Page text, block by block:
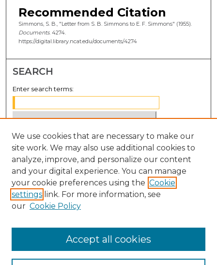
Recommended Citation
Simmons, S. B., "Letter from S. B. Simmons to E. F. Simmons" (1955).
Documents. 4274.
https://digital.library.ncat.edu/documents/4274
SEARCH
Enter search terms:
Select context to search:
Advanced Search
Notify me via email orRSS
BROWSE
Disciplines
We use cookies that are necessary to make our
site work. We may also use additional cookies to
analyze, improve, and personalize our content
and your digital experience. You can manage
your cookie preferences using the Cookie
settings link. For more information, see
our Cookie Policy
Accept all cookies